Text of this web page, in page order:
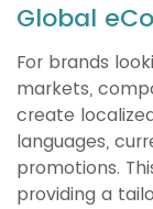
Global
For brands
markets,
create
languages,
promotions.
providing a